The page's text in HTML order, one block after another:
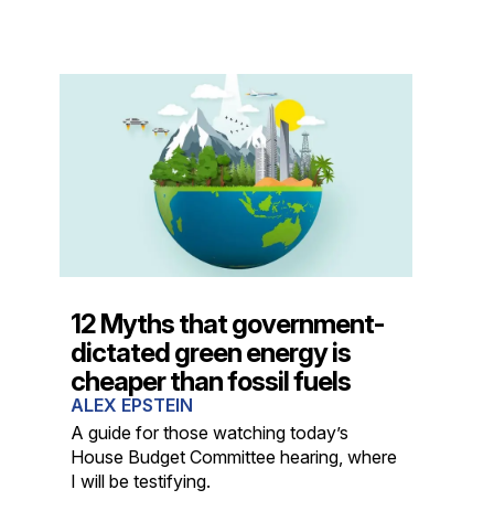
12 Myths that government-
dictated green energy is
cheaper than fossil fuels
ALEX EPSTEIN
A guide for those watching today’s
House Budget Committee hearing, where
I will be testifying.